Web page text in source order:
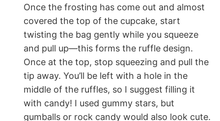
Once the frosting has come out and almost
covered the top of the cupcake, start
twisting the bag gently while you squeeze
and pull up—this forms the ruffle design.
Once at the top, stop squeezing and pull the
tip away. You’ll be left with a hole in the
middle of the ruffles, so I suggest filling it
with candy! I used gummy stars, but
gumballs or rock candy would also look cute.